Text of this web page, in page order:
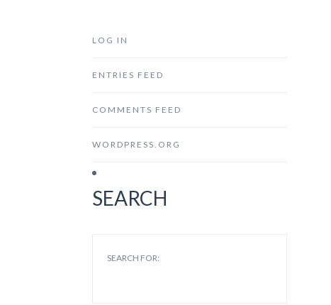
LOG IN
ENTRIES FEED
COMMENTS FEED
WORDPRESS.ORG
SEARCH
SEARCH FOR: